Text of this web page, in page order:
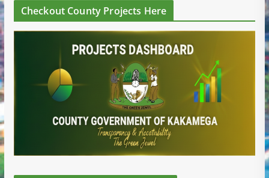
Checkout County Projects Here